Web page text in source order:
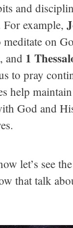
and
example,
on
and 1
to pray
help
God and
let’s see
that talk